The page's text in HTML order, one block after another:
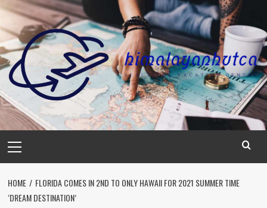
Skip
content
Menu
HOME
FLORIDA COMES IN 2ND TO ONLY HAWAII FOR 2021 SUMMER TIME
‘DREAM DESTINATION’